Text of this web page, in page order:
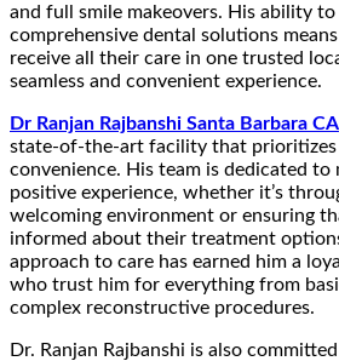
and full smile makeovers. His ability
comprehensive dental solutions
receive all their care in one trusted
seamless and convenient experience.
Dr Ranjan Rajbanshi Santa Barbara CA
state-of-the-art facility that
convenience. His team is dedicated to
positive experience, whether it’s
welcoming environment or ensuring
informed about their treatment
approach to care has earned him a
who trust him for everything from
complex reconstructive procedures.
Dr. Ranjan Rajbanshi is also